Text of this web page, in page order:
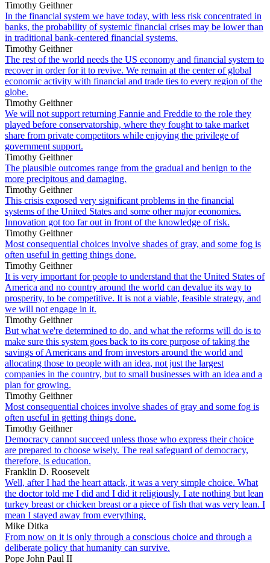
Timothy Geithner
In the financial system we have today, with less risk concentrated in
banks, the probability of systemic financial crises may be lower than
in traditional bank-centered financial systems.
Timothy Geithner
The rest of the world needs the US economy and financial system to
recover in order for it to revive. We remain at the center of global
economic activity with financial and trade ties to every region of the
globe.
Timothy Geithner
We will not support returning Fannie and Freddie to the role they
played before conservatorship, where they fought to take market
share from private competitors while enjoying the privilege of
government support.
Timothy Geithner
The plausible outcomes range from the gradual and benign to the
more precipitous and damaging.
Timothy Geithner
This crisis exposed very significant problems in the financial
systems of the United States and some other major economies.
Innovation got too far out in front of the knowledge of risk.
Timothy Geithner
Most consequential choices involve shades of gray, and some fog is
often useful in getting things done.
Timothy Geithner
It is very important for people to understand that the United States of
America and no country around the world can devalue its way to
prosperity, to be competitive. It is not a viable, feasible strategy, and
we will not engage in it.
Timothy Geithner
But what we're determined to do, and what the reforms will do is to
make sure this system goes back to its core purpose of taking the
savings of Americans and from investors around the world and
allocating those to people with an idea, not just the largest
companies in the country, but to small businesses with an idea and a
plan for growing.
Timothy Geithner
Most consequential choices involve shades of gray and some fog is
often useful in getting things done.
Timothy Geithner
Democracy cannot succeed unless those who express their choice
are prepared to choose wisely. The real safeguard of democracy,
therefore, is education.
Franklin D. Roosevelt
Well, after I had the heart attack, it was a very simple choice. What
the doctor told me I did and I did it religiously. I ate nothing but lean
turkey breast or chicken breast or a piece of fish that was very lean. I
mean I stayed away from everything.
Mike Ditka
From now on it is only through a conscious choice and through a
deliberate policy that humanity can survive.
Pope John Paul II